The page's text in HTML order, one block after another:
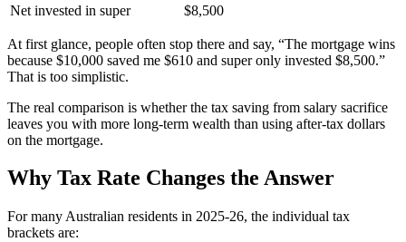
Net invested in super
$8,500
At first glance, people often stop there and say, “The mortgage wins
because $10,000 saved me $610 and super only invested $8,500.”
That is too simplistic.
The real comparison is whether the tax saving from salary sacrifice
leaves you with more long-term wealth than using after-tax dollars
on the mortgage.
Why Tax Rate Changes the Answer
For many Australian residents in 2025-26, the individual tax
brackets are: